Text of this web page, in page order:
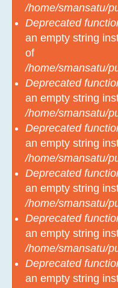
/home/smansatu/
Deprecated
an empty string
of
/home/smansatu/
Deprecated
an empty string
/home/smansatu/
Deprecated
an empty string
/home/smansatu/
Deprecated
an empty string
/home/smansatu/
Deprecated
an empty string
/home/smansatu/
Deprecated
an empty string